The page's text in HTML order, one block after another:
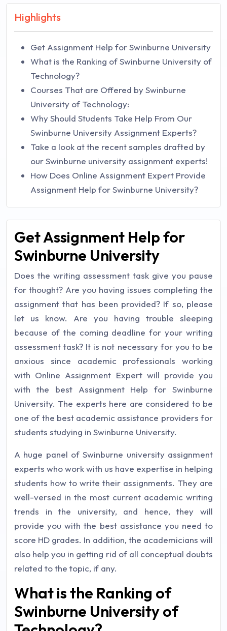
Highlights
Get Assignment Help for Swinburne University
What is the Ranking of Swinburne University of
Technology?
Courses That are Offered by Swinburne
University of Technology:
Why Should Students Take Help From Our
Swinburne University Assignment Experts?
Take a look at the recent samples drafted by
our Swinburne university assignment experts!
How Does Online Assignment Expert Provide
Assignment Help for Swinburne University?
Get Assignment Help for
Swinburne University
Does the writing assessment task give you pause
for thought? Are you having issues completing the
assignment that has been provided? If so, please
let us know. Are you having trouble sleeping
because of the coming deadline for your writing
assessment task? It is not necessary for you to be
anxious since academic professionals working
with Online Assignment Expert will provide you
with the best Assignment Help for Swinburne
University. The experts here are considered to be
one of the best academic assistance providers for
students studying in Swinburne University.
A huge panel of Swinburne university assignment
experts who work with us have expertise in helping
students how to write their assignments. They are
well-versed in the most current academic writing
trends in the university, and hence, they will
provide you with the best assistance you need to
score HD grades. In addition, the academicians will
also help you in getting rid of all conceptual doubts
related to the topic, if any.
What is the Ranking of
Swinburne University of